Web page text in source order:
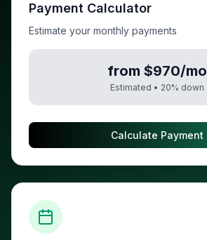
Payment Calculator
Estimate your monthly payments
from $970/mo
Estimated • 20% down
Calculate Payment